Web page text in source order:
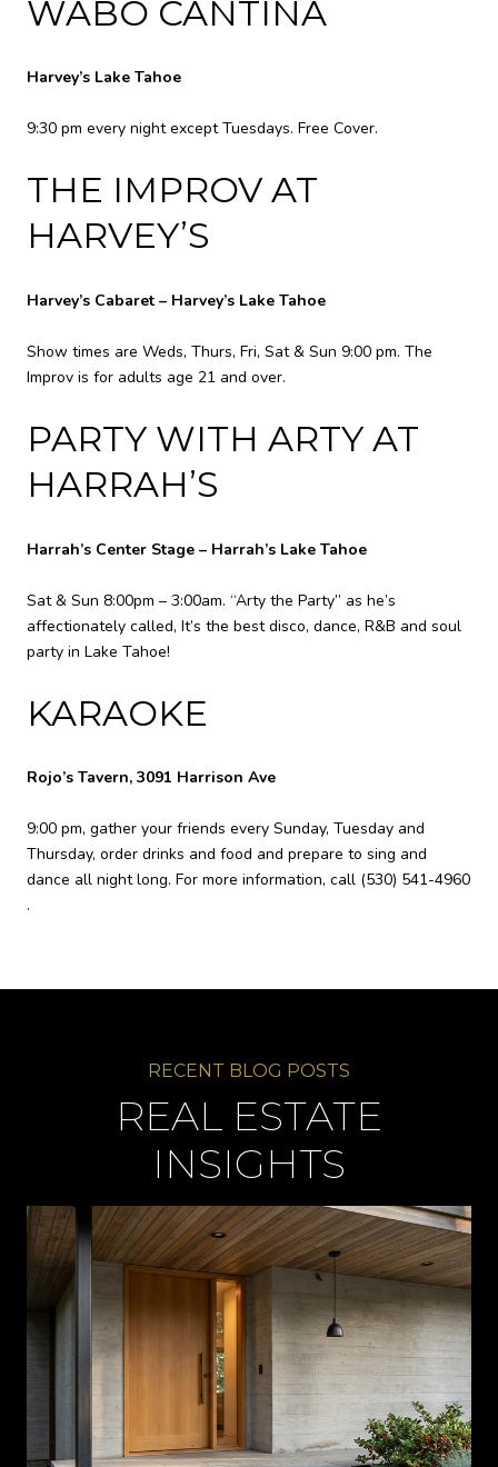
WABO CANTINA
Harvey’s Lake Tahoe
9:30 pm every night except Tuesdays. Free Cover.
THE IMPROV AT
HARVEY’S
Harvey’s Cabaret – Harvey’s Lake Tahoe
Show times are Weds, Thurs, Fri, Sat & Sun 9:00 pm. The
Improv is for adults age 21 and over.
PARTY WITH ARTY AT
HARRAH’S
Harrah’s Center Stage – Harrah’s Lake Tahoe
Sat & Sun 8:00pm – 3:00am. “Arty the Party” as he’s
affectionately called, It’s the best disco, dance, R&B and soul
party in Lake Tahoe!
KARAOKE
Rojo’s Tavern, 3091 Harrison Ave
9:00 pm, gather your friends every Sunday, Tuesday and
Thursday, order drinks and food and prepare to sing and
dance all night long. For more information, call (530) 541-4960
.
REAL ESTATE
INSIGHTS